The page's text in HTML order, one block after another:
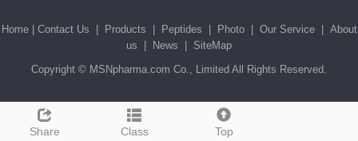
Share Class Top
Home| Contact Us Products Peptides Photo| Our Service| About
us
News
SiteMap
Copyright © MSNpharma.com Co., Limited All Rights Reserved.